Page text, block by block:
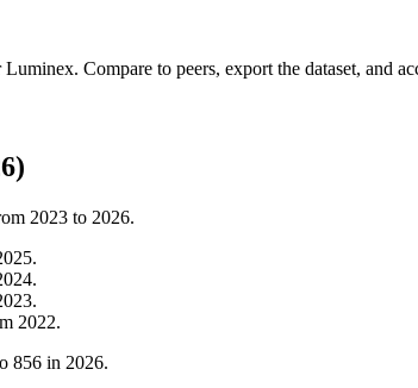
Luminex. Compare to peers, export the dataset, and
2023 to 2026.
.
.
.
2022.
856 in 2026.